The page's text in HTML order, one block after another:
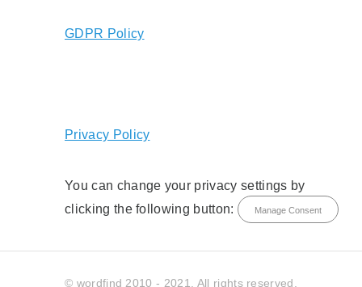
GDPR Policy
Privacy Policy
You can change your privacy settings by
clicking the following button:
Manage Consent
© wordfind 2010 - 2021. All rights reserved.